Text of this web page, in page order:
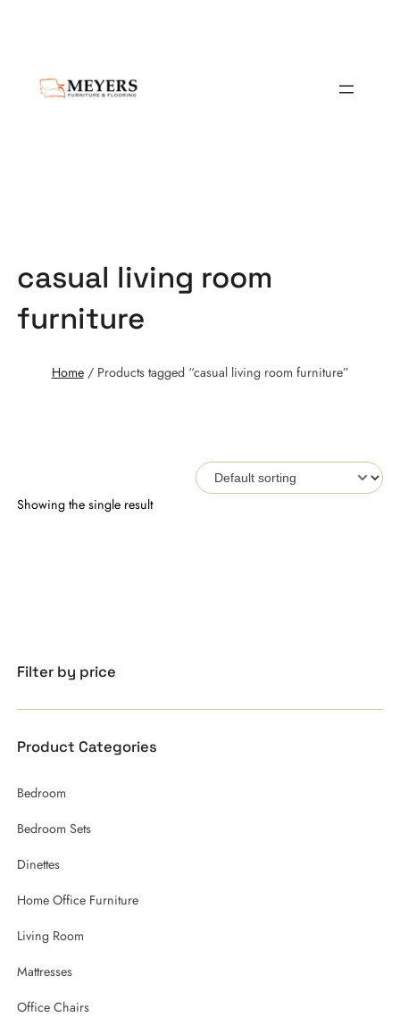
casual living room
furniture
Home/ Products tagged “casual living room furniture”
Showing the single result
Filter by price
Product Categories
Bedroom
Bedroom Sets
Dinettes
Home Office Furniture
Living Room
Mattresses
Office Chairs